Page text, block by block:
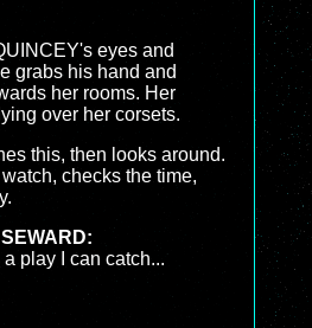
eyes and
grabs his hand and
her rooms. Her
over her corsets.
this, then looks around.
checks the time,
SEWARD:
play I can catch...